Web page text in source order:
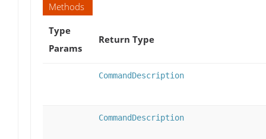
Methods
Type
Params
Return Type
CommandDescription
CommandDescription